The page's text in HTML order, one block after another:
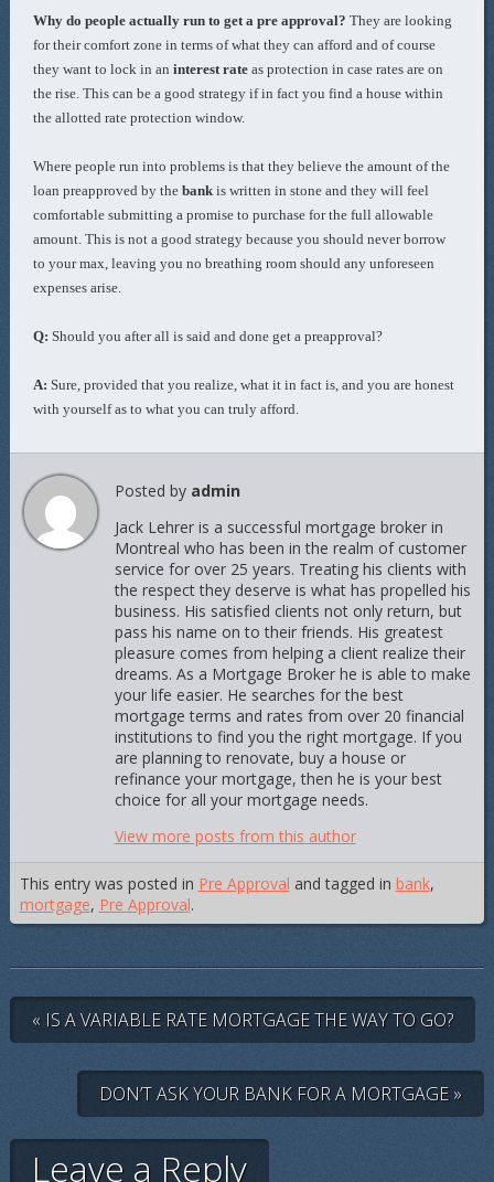
Why do people actually run to get a pre approval? They are looking
for their comfort zone in terms of what they can afford and of course
they want to lock in aninterest rate as protection in case rates are on
the rise. This can be a good strategy if in fact you find a house within
the allotted rate protection window.
Where people run into problems is that they believe the amount of the
loan preapproved by thebank is written in stone and they will feel
comfortable submitting a promise to purchase for the full allowable
amount. This is not a good strategy because you should never borrow
to your max, leaving you no breathing room should any unforeseen
expenses arise.
Q:Should you after all is said and done get a preapproval?
A: Sure, provided that you realize, what it in fact is, and you are honest
with yourself as to what you can truly afford.
Posted by admin
Jack Lehrer is a successful mortgage broker in
Montreal who has been in the realm of customer
service for over 25 years. Treating his clients with
the respect they deserve is what has propelled his
business. His satisfied clients not only return, but
pass his name on to their friends. His greatest
pleasure comes from helping a client realize their
dreams. As a Mortgage Broker he is able to make
your life easier. He searches for the best
mortgage terms and rates from over 20 financial
institutions to find you the right mortgage. If you
are planning to renovate, buy a house or
refinance your mortgage, then he is your best
choice for all your mortgage needs.
View more posts from this author
This entry was posted in Pre Approval and tagged in bank,
mortgage, Pre Approval.
« IS A VARIABLE RATE MORTGAGE THE WAY TO GO?
DON’T ASK YOUR BANK FOR A MORTGAGE »
Leave a Reply